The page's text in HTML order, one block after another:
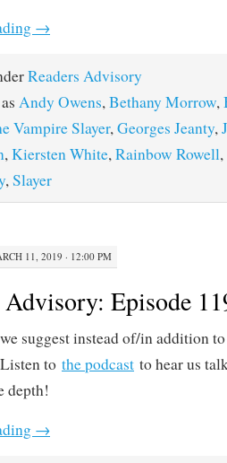
→
Readers Advisory
Andy Owens,Bethany Morrow,
Vampire Slayer,Georges Jeanty,
,Kiersten White,Rainbow Rowell,
,Slayer
11, 2019 · 12:00 PM
Advisory: Episode
suggest instead of/in addition
to the podcast to hear us
depth!
→